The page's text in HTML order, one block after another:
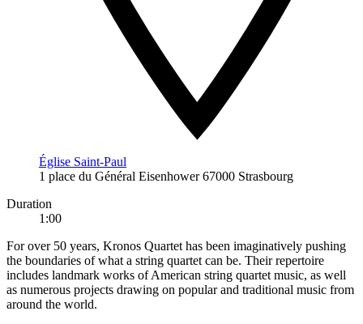
Église Saint-Paul
1 place du Général Eisenhower 67000 Strasbourg
Duration
1:00
For over 50 years, Kronos Quartet has been imaginatively pushing
the boundaries of what a string quartet can be. Their repertoire
includes landmark works of American string quartet music, as well
as numerous projects drawing on popular and traditional music from
around the world.